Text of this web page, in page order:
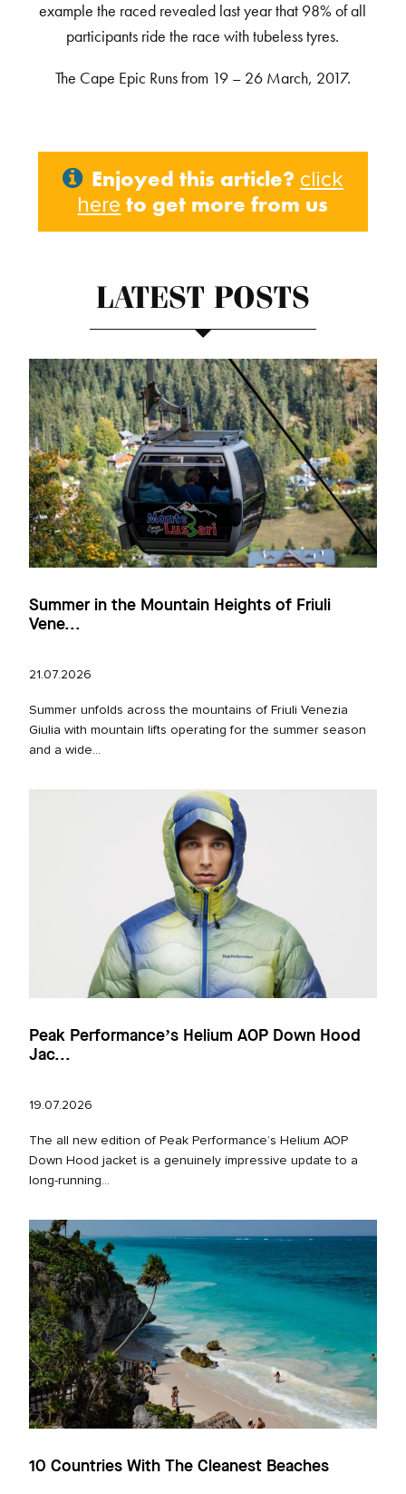
example the raced revealed last year that 98% of all
participants ride the race with tubeless tyres.
The Cape Epic Runs from 19 – 26 March, 2017.
Enjoyed this article? click
here to get more from us
LATEST POSTS
Summer in the Mountain Heights of Friuli
Vene...
21.07.2026
Summer unfolds across the mountains of Friuli Venezia
Giulia with mountain lifts operating for the summer season
and a wide...
Peak Performance’s Helium AOP Down Hood
Jac...
19.07.2026
The all new edition of Peak Performance’s Helium AOP
Down Hood jacket is a genuinely impressive update to a
long‑running...
10 Countries With The Cleanest Beaches